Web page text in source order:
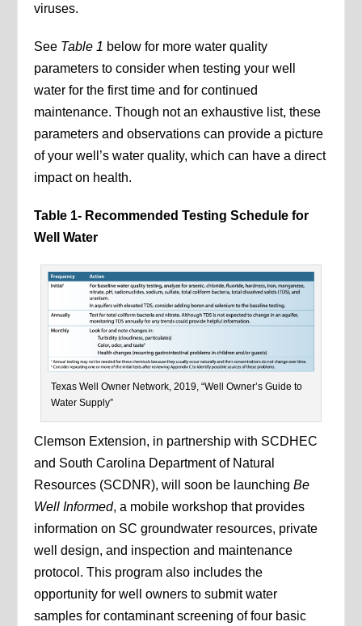
viruses.
See Table 1 below for more water quality
parameters to consider when testing your well
water for the first time and for continued
maintenance. Though not an exhaustive list, these
parameters and observations can provide a picture
of your well’s water quality, which can have a direct
impact on health.
Table 1- Recommended Testing Schedule for
Well Water
Texas Well Owner Network, 2019, “Well Owner’s Guide to
Water Supply”
Clemson Extension, in partnership with SCDHEC
and South Carolina Department of Natural
Resources (SCDNR), will soon be launchingBe
Well Informed, a mobile workshop that provides
information on SC groundwater resources, private
well design, and inspection and maintenance
protocol. This program also includes the
opportunity for well owners to submit water
samples for contaminant screening of four basic